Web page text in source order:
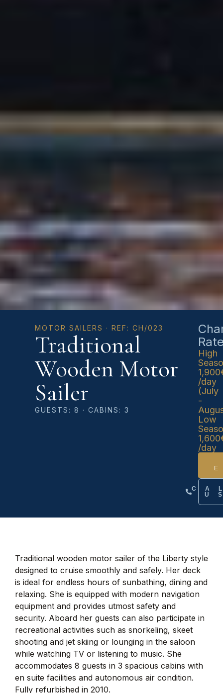
MOTOR SAILERS · REF: CH/023
Traditional
Wooden Motor
Sailer
GUESTS: 8 · CABINS: 3
High
/day
(July
-
Low
/day
Traditional wooden motor sailer of the Liberty style
designed to cruise smoothly and safely. Her deck
is ideal for endless hours of sunbathing, dining and
relaxing. She is equipped with modern navigation
equipment and provides utmost safety and
security. Aboard her guests can also participate in
recreational activities such as snorkeling, skeet
shooting and jet skiing or lounging in the saloon
while watching TV or listening to music. She
accommodates 8 guests in 3 spacious cabins with
en suite facilities and autonomous air condition.
Fully refurbished in 2010.